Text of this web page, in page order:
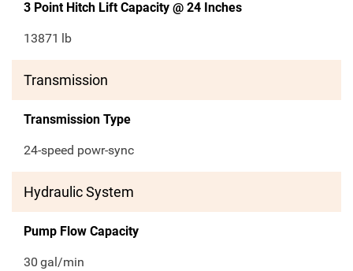
3 Point Hitch Lift Capacity @ 24 Inches
13871 lb
Transmission
Transmission Type
24-speed powr-sync
Hydraulic System
Pump Flow Capacity
30 gal/min